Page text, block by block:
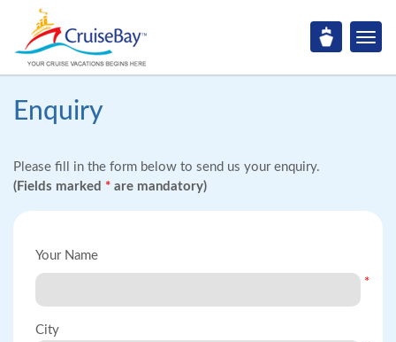
Enquiry
Please fill in the form below to send us your enquiry.
(Fields marked * are mandatory)
Your Name
*
City